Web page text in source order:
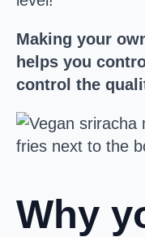
Making your
helps you
control the
Why